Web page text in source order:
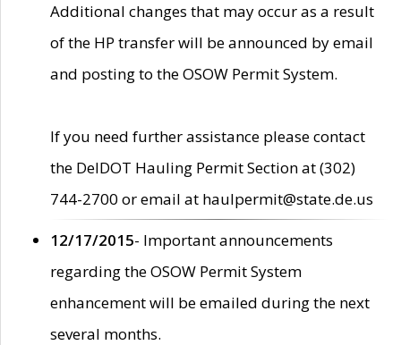
Additional changes that may occur as a result
of the HP transfer will be announced by email
and posting to the OSOW Permit System.
If you need further assistance please contact
the DelDOT Hauling Permit Section at (302)
744-2700 or email at haulpermit@state.de.us
12/17/2015- Important announcements
regarding the OSOW Permit System
enhancement will be emailed during the next
several months.